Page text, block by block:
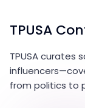
TPUSA
TPUSA curates
from politics to